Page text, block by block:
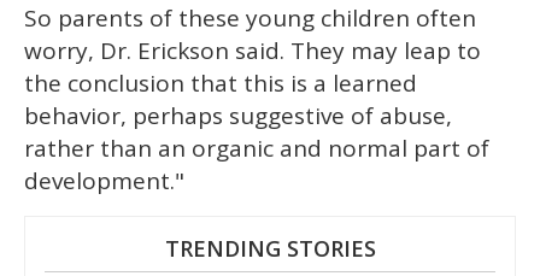
So parents of these young children often
worry, Dr. Erickson said. They may leap to
the conclusion that this is a learned
behavior, perhaps suggestive of abuse,
rather than an organic and normal part of
development."
TRENDING STORIES